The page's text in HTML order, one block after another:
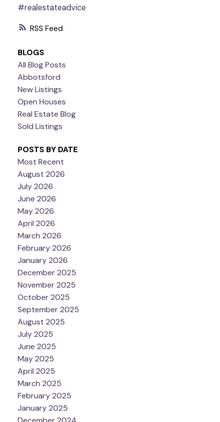
RSS
#realestateadvice
BLOGS
All Blog Posts
Abbotsford
New Listings
Open Houses
Real Estate Blog
Sold Listings
POSTS BY DATE
Most Recent
August 2026
July 2026
June 2026
May 2026
April 2026
March 2026
February 2026
January 2026
December 2025
November 2025
October 2025
September 2025
August 2025
July 2025
June 2025
May 2025
April 2025
March 2025
February 2025
January 2025